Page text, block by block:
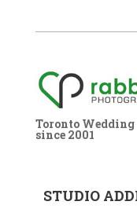
Toronto
since 2001
STUDIO